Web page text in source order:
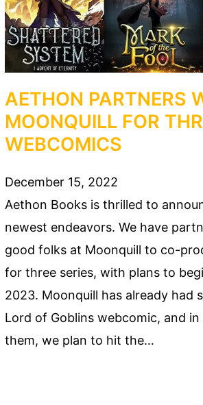
AETHON PARTNERS
MOONQUILL FOR
WEBCOMICS
December 15, 2022
Aethon Books is thrilled to
newest endeavors. We have
good folks at Moonquill to co-
for three series, with plans to
2023. Moonquill has already had
Lord of Goblins webcomic, and
them, we plan to hit the…